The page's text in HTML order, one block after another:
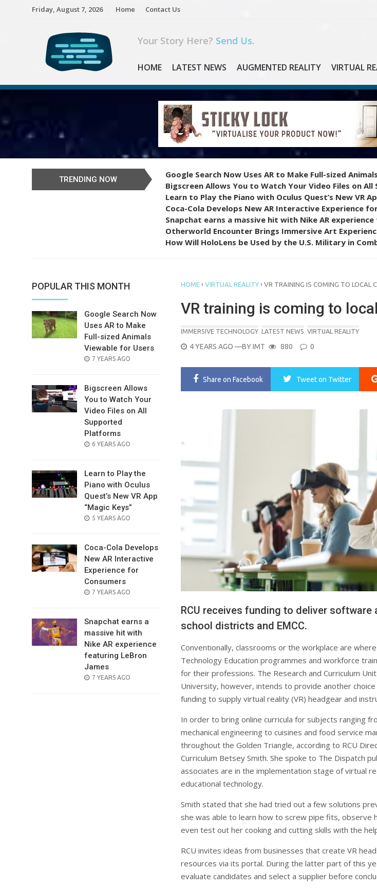
Friday, August 7, 2026 Home Contact Us
Your Story Here? Send Us.
HOME LATEST NEWS AUGMENTED REALITY VIRTUAL
TRENDING NOW
Google Search Now Uses AR to Make Full-sized
Bigscreen Allows You to Watch Your Video Files on
Learn to Play the Piano with Oculus Quest’s New VR
Coca-Cola Develops New AR Interactive Experience
Snapchat earns a massive hit with Nike AR
Otherworld Encounter Brings Immersive Art
How Will HoloLens be Used by the U.S. Military in
POPULAR THIS MONTH
Google Search Now
Uses AR to Make
Full-sized Animals
Viewable for Users
POSTED
7 YEARS AGO
Bigscreen Allows
You to Watch Your
Video Files on All
Supported
Platforms
POSTED
6 YEARS AGO
Learn to Play the
Piano with Oculus
Quest’s New VR App
“Magic Keys”
POSTED
5 YEARS AGO
Coca-Cola Develops
New AR Interactive
Experience for
Consumers
POSTED
7 YEARS AGO
Snapchat earns a
massive hit with
Nike AR experience
featuring LeBron
James
POSTED
7 YEARS AGO
HOME › VIRTUAL REALITY › VR TRAINING IS COMING TO LOCAL
VR training is coming to
IMMERSIVE TECHNOLOGY LATEST NEWS VIRTUAL REALITY
POSTED
4 YEARS AGO —BYIMT 880 0
Share on Facebook Tweeton Twitter
RCU receives funding to deliver software
school districts and EMCC.
Conventionally, classrooms or the workplace are
Technology Education programmes and workforce
for their professions. The Research and Curriculum
University, however, intends to provide another
funding to supply virtual reality (VR) headgear and
In order to bring online curricula for subjects ranging
mechanical engineering to cuisines and food service
throughout the Golden Triangle, according to RCU
Curriculum Betsey Smith. She spoke to The Dispatch
associates are in the implementation stage of virtual
educational technology.
Smith stated that she had tried out a few solutions
she was able to learn how to screw pipe fits, observe
even test out her cooking and cutting skills with the
RCU invites ideas from businesses that create VR
resources via its portal. During the latter part of this
evaluate candidates and select a supplier before